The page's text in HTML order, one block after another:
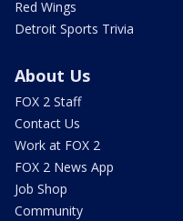
Red Wings
Detroit Sports Trivia
About Us
FOX 2 Staff
Contact Us
Work at FOX 2
FOX 2 News App
Job Shop
Community